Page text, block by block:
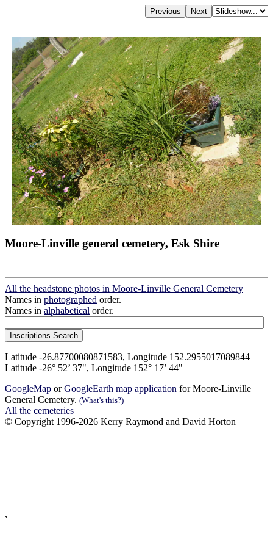
Moore-Linville general cemetery, Esk Shire
All the headstone photos in Moore-Linville General Cemetery
Names in photographed order.
Names in alphabetical order.
Latitude -26.87700080871583, Longitude 152.2955017089844
Latitude -26° 52’ 37", Longitude 152° 17’ 44"
GoogleMap orGoogleEarth map application for Moore-Linville
General Cemetery. (What's this?)
All the cemeteries
© Copyright 1996-2026 Kerry Raymond and David Horton
`